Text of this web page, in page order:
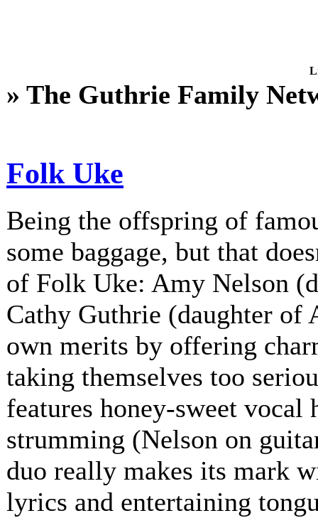
» The Guthrie Family
Folk Uke
Being the offspring of
some baggage, but that
of Folk Uke: Amy Nelson
Cathy Guthrie (daughter of
own merits by offering
taking themselves too
features honey-sweet vocal
strumming (Nelson on
duo really makes its mark
lyrics and entertaining